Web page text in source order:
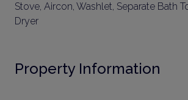
Stove, Aircon, Washlet, Separate Bath
Dryer
Property Information